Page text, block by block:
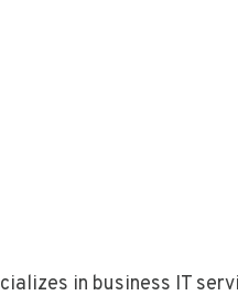
in business IT